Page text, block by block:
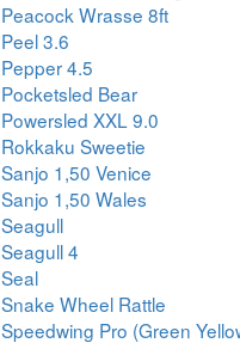
Peacock Wrasse 8ft
Peel 3.6
Pepper 4.5
Pocketsled Bear
Powersled XXL 9.0
Rokkaku Sweetie
Sanjo 1,50 Venice
Sanjo 1,50 Wales
Seagull
Seagull 4
Seal
Snake Wheel Rattle
Speedwing Pro (Green